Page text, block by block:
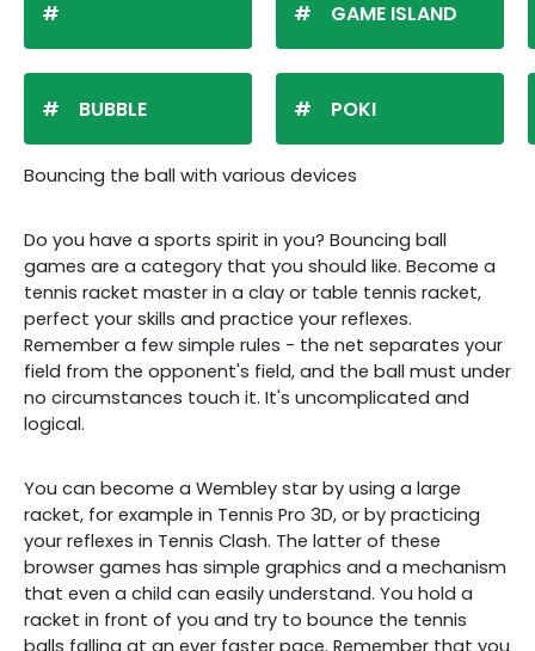
BUBBLE
GAME ISLAND
POKI
Bouncing the ball with various devices
Do you have a sports spirit in you? Bouncing ball
games are a category that you should like. Become a
tennis racket master in a clay or table tennis racket,
perfect your skills and practice your reflexes.
Remember a few simple rules - the net separates your
field from the opponent's field, and the ball must under
no circumstances touch it. It's uncomplicated and
logical.
You can become a Wembley star by using a large
racket, for example in Tennis Pro 3D, or by practicing
your reflexes in Tennis Clash. The latter of these
browser games has simple graphics and a mechanism
that even a child can easily understand. You hold a
racket in front of you and try to bounce the tennis
balls falling at an ever faster pace. Remember that you